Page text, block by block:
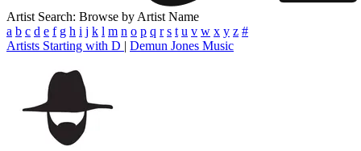
Artist Search: Browse by Artist Name
a b c d e f g h i j k l m n o p q r s t u v w x y z #
Artists Starting with D | Demun Jones Music